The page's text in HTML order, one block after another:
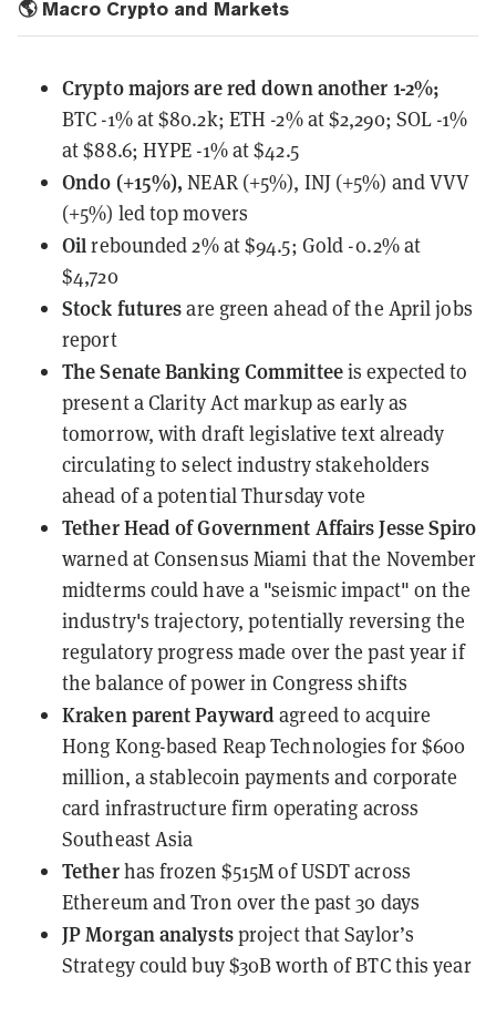
🌎 Macro Crypto and Markets
Crypto majors are red down another 1-2%;
BTC -1% at $80.2k; ETH -2% at $2,290; SOL -1%
at $88.6; HYPE -1% at $42.5
Ondo (+15%), NEAR (+5%), INJ (+5%) and VVV
(+5%) led top movers
Oil rebounded 2% at $94.5; Gold -0.2% at
$4,720
Stock futuresare green ahead of the April jobs
report
The Senate Banking Committeeis expected to
presenta Clarity Act markup as early as
tomorrow, with draft legislative text already
circulating to select industry stakeholders
ahead of a potential Thursday vote
Tether Head of Government Affairs Jesse Spiro
warned at Consensus Miami that the November
midterms could have a "seismic impact" on the
industry's trajectory, potentially reversing the
regulatory progress made over the past year if
the balance of power in Congress shifts
Kraken parent Paywardagreed to acquire
Hong Kong-based Reap Technologies for $600
million, a stablecoin payments and corporate
card infrastructure firm operating across
Southeast Asia
Tetherhas frozen $515M of USDT across
Ethereum and Tron over the past 30 days
JP Morgan analystsprojectthat Saylor’s
Strategy could buy $30B worth of BTC this year